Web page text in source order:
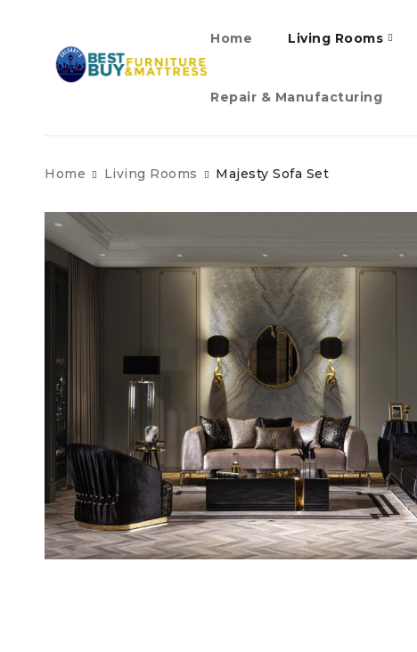
Home Living Rooms
Repair & Manufacturing
Home Living Rooms Majesty Sofa Set